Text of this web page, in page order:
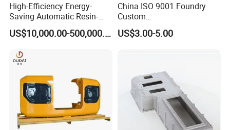
High-Efficiency Energy-
Saving Automatic Resin-
Coated Sand Production
Equipment - CustomizableUS$10,000.00-500,000.00
China ISO 9001 Foundry
Custom
Ductile/Nodular/Gray/Grey
Iron Precoated Sand
US$3.00-5.00